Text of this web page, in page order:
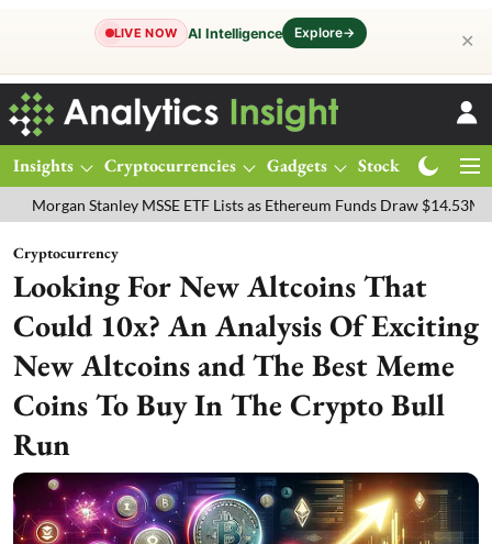
LIVE NOW AI Intelligence Explore→ ✕
Insights Cryptocurrencies Gadgets Stocks
Stanley MSSE ETF Lists as Ethereum Funds Draw $14.53M FTSE
Cryptocurrency
Looking For New Altcoins That
Could 10x? An Analysis Of Exciting
New Altcoins and The Best Meme
Coins To Buy In The Crypto Bull
Run